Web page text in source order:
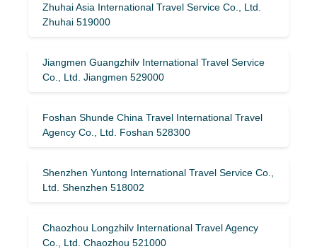
Zhuhai Asia International Travel Service Co., Ltd.
Zhuhai 519000
Jiangmen Guangzhilv International Travel Service
Co., Ltd. Jiangmen 529000
Foshan Shunde China Travel International Travel
Agency Co., Ltd. Foshan 528300
Shenzhen Yuntong International Travel Service Co.,
Ltd. Shenzhen 518002
Chaozhou Longzhilv International Travel Agency
Co., Ltd. Chaozhou 521000